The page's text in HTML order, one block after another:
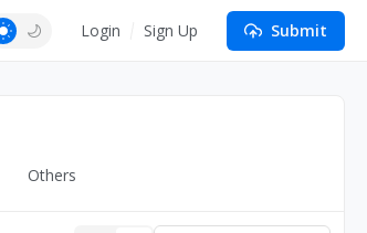
Login Sign Up Submit
Others